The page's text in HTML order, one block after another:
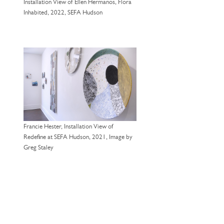
Installation View of Ellen Hermanos, Flora
Inhabited, 2022, SEFA Hudson
Francie Hester, Installation View of
Redefine at SEFA Hudson, 2021, Image by
Greg Staley